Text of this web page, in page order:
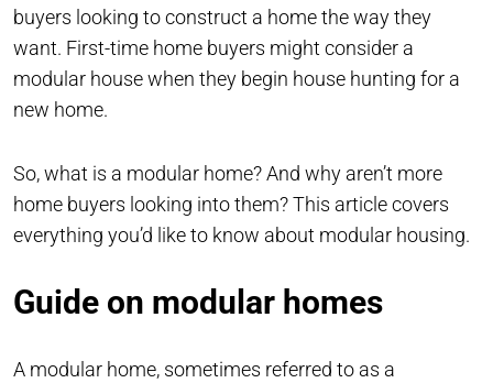
buyers looking to construct a home the way they
want. First-time home buyers might consider a
modular house when they begin house hunting for a
new home.
So, what is a modular home? And why aren’t more
home buyers looking into them? This article covers
everything you’d like to know about modular housing.
Guide on modular homes
A modular home, sometimes referred to as a